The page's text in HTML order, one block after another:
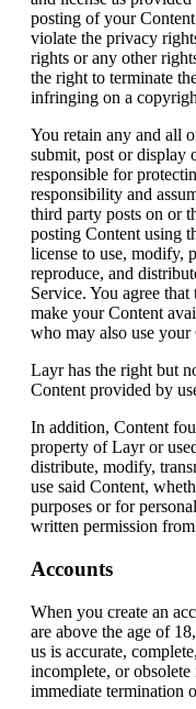
posting of your
violate the privacy
rights or any other
the right to terminate
infringing on a
You retain any and all
submit, post or display
responsible for
responsibility and
third party posts on or
posting Content using
license to use, modify,
reproduce, and
Service. You agree
make your Content
who may also use your
Layr has the right but
Content provided by
In addition, Content
property of Layr or
distribute, modify,
use said Content,
purposes or for
written permission from
Accounts
When you create an
are above the age of
us is accurate,
incomplete, or
immediate termination